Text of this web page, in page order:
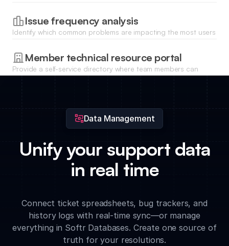
investigating, and resolved status.
Issue frequency analysis
Identify which common problems are impacting the most users
data per category.
Member technical resource portal
Provide a self-service directory where team members can
Data Management
Unify your support data
in real time
Connect ticket spreadsheets, bug trackers, and
history logs with real-time sync—or manage
everything in Softr Databases. Create one source of
truth for your resolutions.